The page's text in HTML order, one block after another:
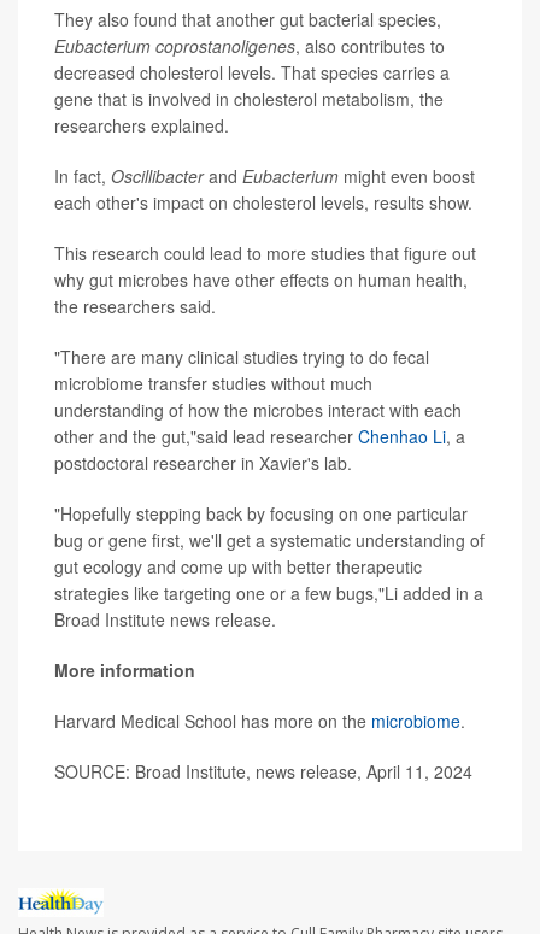
They also found that another gut bacterial species,
Eubacterium coprostanoligenes, also contributes to
decreased cholesterol levels. That species carries a
gene that is involved in cholesterol metabolism, the
researchers explained.
In fact, Oscillibacterand Eubacterium might even boost
each other's impact on cholesterol levels, results show.
This research could lead to more studies that figure out
why gut microbes have other effects on human health,
the researchers said.
"There are many clinical studies trying to do fecal
microbiome transfer studies without much
understanding of how the microbes interact with each
other and the gut,"said lead researcher Chenhao Li, a
postdoctoral researcher in Xavier's lab.
"Hopefully stepping back by focusing on one particular
bug or gene first, we'll get a systematic understanding of
gut ecology and come up with better therapeutic
strategies like targeting one or a few bugs,"Li added in a
Broad Institute news release.
More information
Harvard Medical School has more on the microbiome.
SOURCE: Broad Institute, news release, April 11, 2024